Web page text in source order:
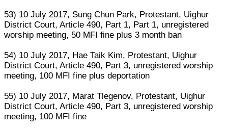
53) 10 July 2017, Sung Chun Park, Protestant, Uighur
District Court, Article 490, Part 1, Part 1, unregistered
worship meeting, 50 MFI fine plus 3 month ban
54) 10 July 2017, Hae Taik Kim, Protestant, Uighur
District Court, Article 490, Part 3, unregistered worship
meeting, 100 MFI fine plus deportation
55) 10 July 2017, Marat Tlegenov, Protestant, Uighur
District Court, Article 490, Part 3, unregistered worship
meeting, 100 MFI fine